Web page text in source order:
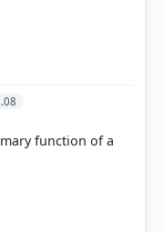
option. Green bar =
function of a